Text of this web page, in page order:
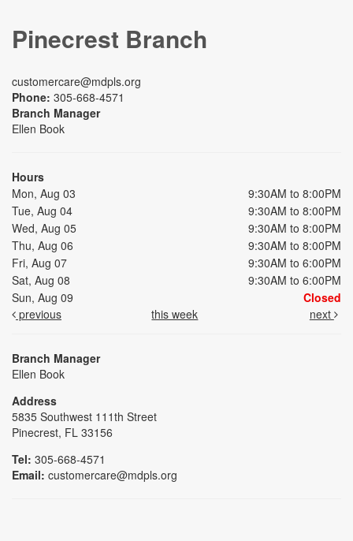
Pinecrest Branch
customercare@mdpls.org
Phone: 305-668-4571
Branch Manager
Ellen Book
Hours
Mon, Aug 03
9:30AM to 8:00PM
Tue, Aug 04
9:30AM to 8:00PM
Wed, Aug 05
9:30AM to 8:00PM
Thu, Aug 06
9:30AM to 8:00PM
Fri, Aug 07
9:30AM to 6:00PM
Sat, Aug 08
9:30AM to 6:00PM
Sun, Aug 09
Closed
previous
this week next
Branch Manager
Ellen Book
Address
5835 Southwest 111th Street
Pinecrest, FL 33156
Tel: 305-668-4571
Email: customercare@mdpls.org